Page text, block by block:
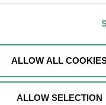
ALLOW ALL
ALLOW SELECTION
Keep in